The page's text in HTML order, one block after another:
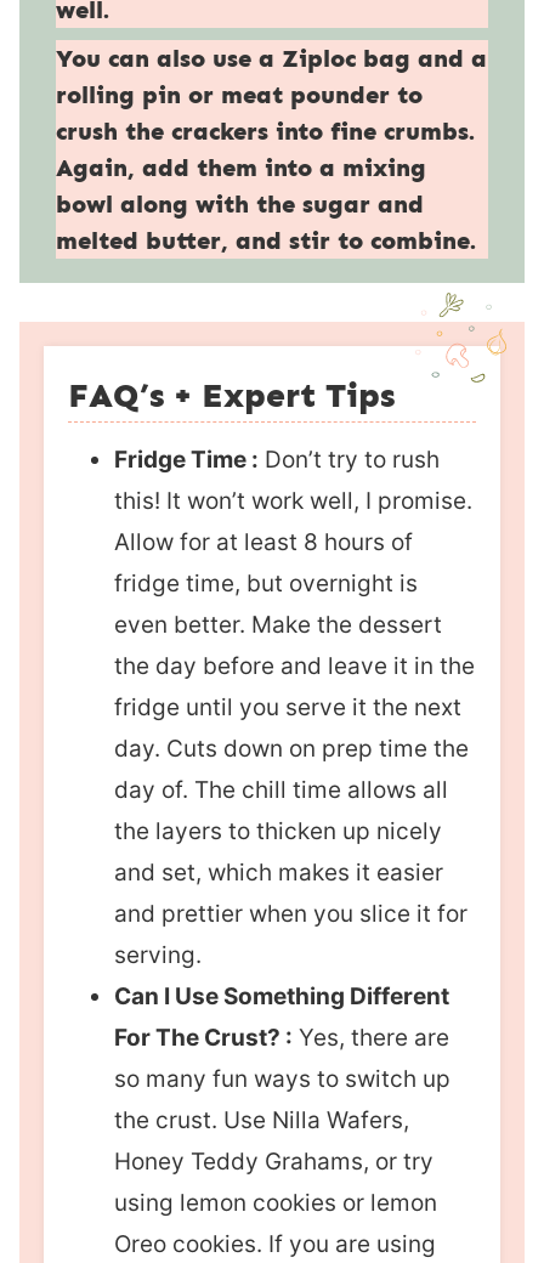
well.
You can also use a Ziploc bag and a
rolling pin or meat pounder to
crush the crackers into fine crumbs.
Again, add them into a mixing
bowl along with the sugar and
melted butter, and stir to combine.
FAQ’s + Expert Tips
Fridge Time : Don’t try to rush
this! It won’t work well, I promise.
Allow for at least 8 hours of
fridge time, but overnight is
even better. Make the dessert
the day before and leave it in the
fridge until you serve it the next
day. Cuts down on prep time the
day of. The chill time allows all
the layers to thicken up nicely
and set, which makes it easier
and prettier when you slice it for
serving.
Can I Use Something Different
For The Crust? : Yes, there are
so many fun ways to switch up
the crust. Use Nilla Wafers,
Honey Teddy Grahams, or try
using lemon cookies or lemon
Oreo cookies. If you are using